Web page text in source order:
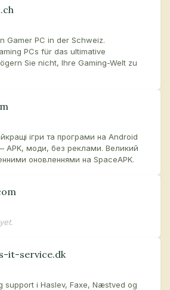
Gamer PC in der Schweiz.
PCs für das ultimative
Sie nicht, Ihre Gaming-Welt zu
ігри та програми на Android
APK, моди, без реклами. Великий
оновленнями на SpaceAPK.
it-service.dk
support i Haslev, Faxe, Næstved og